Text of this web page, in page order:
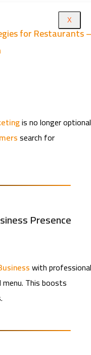
X
for Restaurants –
is no longer optional
search for
Presence
with professional
This boosts